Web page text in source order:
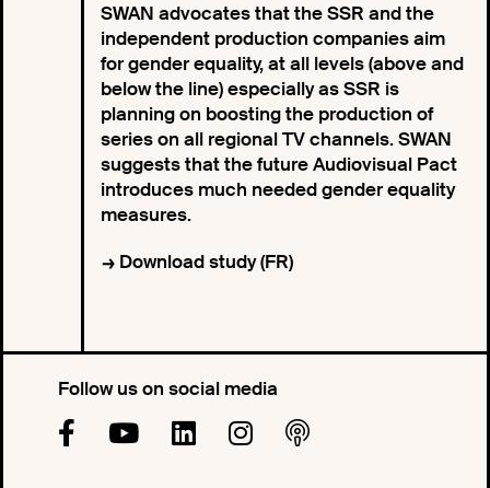
SWAN advocates that the SSR and the
independent production companies aim
for gender equality, at all levels (above and
below the line) especially as SSR is
planning on boosting the production of
series on all regional TV channels. SWAN
suggests that the future Audiovisual Pact
introduces much needed gender equality
measures.
Download study (FR)
Follow us on social media